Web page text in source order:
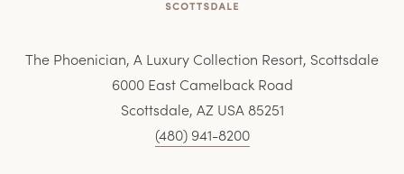
The Phoenician, A Luxury Collection Resort, Scottsdale
6000 East Camelback Road
Scottsdale, AZ USA 85251
(480) 941-8200